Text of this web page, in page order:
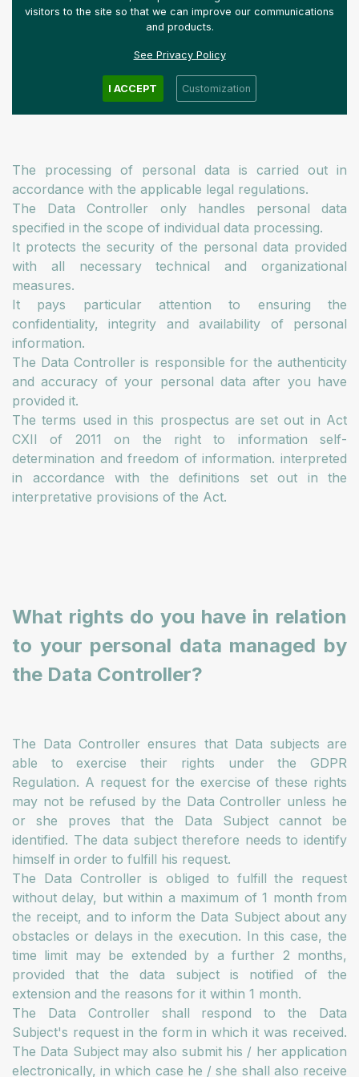
processing.
What principles do we consider
important when handling data?
The processing of personal data is carried out in
accordance with the applicable legal regulations.
The Data Controller only handles personal data
specified in the scope of individual data processing.
It protects the security of the personal data provided
with all necessary technical and organizational
measures.
It pays particular attention to ensuring the
confidentiality, integrity and availability of personal
information.
The Data Controller is responsible for the authenticity
and accuracy of your personal data after you have
provided it.
The terms used in this prospectus are set out in Act
CXII of 2011 on the right to information self-
determination and freedom of information. interpreted
in accordance with the definitions set out in the
interpretative provisions of the Act.
What rights do you have in relation
to your personal data managed by
the Data Controller?
The Data Controller ensures that Data subjects are
able to exercise their rights under the GDPR
Regulation. A request for the exercise of these rights
may not be refused by the Data Controller unless he
or she proves that the Data Subject cannot be
identified. The data subject therefore needs to identify
himself in order to fulfill his request.
The Data Controller is obliged to fulfill the request
without delay, but within a maximum of 1 month from
the receipt, and to inform the Data Subject about any
obstacles or delays in the execution. In this case, the
time limit may be extended by a further 2 months,
provided that the data subject is notified of the
extension and the reasons for it within 1 month.
The Data Controller shall respond to the Data
Subject's request in the form in which it was received.
The Data Subject may also submit his / her application
electronically, in which case he / she shall also receive
visitors to the site so that we can improve our communications
and products.
See Privacy Policy
I ACCEPT Customization